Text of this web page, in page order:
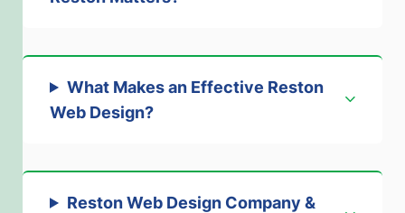
What Makes an Effective Reston
Web Design?
Reston Web Design Company &